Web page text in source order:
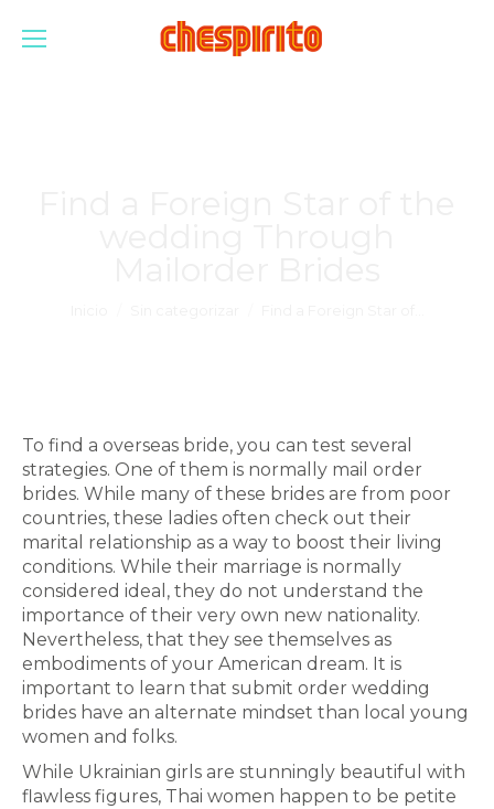
To find a overseas bride, you can test several
strategies. One of them is normally mail order
brides. While many of these brides are from poor
countries, these ladies often check out their
marital relationship as a way to boost their living
conditions. While their marriage is normally
considered ideal, they do not understand the
importance of their very own new nationality.
Nevertheless, that they see themselves as
embodiments of your American dream. It is
important to learn that submit order wedding
brides have an alternate mindset than local young
women and folks.
While Ukrainian girls are stunningly beautiful with
flawless figures, Thai women happen to be petite